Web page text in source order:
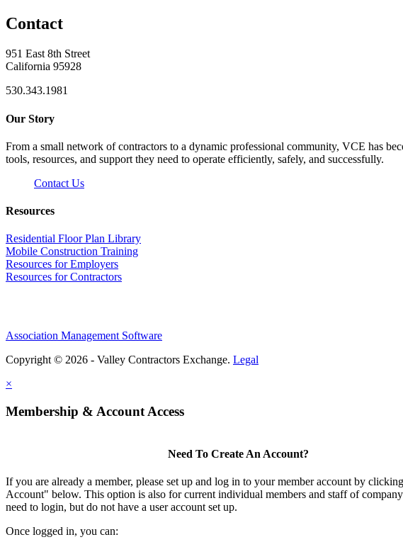
Contact
951 East 8th Street
California 95928
530.343.1981
Our Story
From a small network of contractors to a dynamic professional community, VCE has
tools, resources, and support they need to operate efficiently, safely, and successfully.
Contact Us
Resources
Residential Floor Plan Library
Mobile Construction Training
Resources for Employers
Resources for Contractors
Association Management Software
Copyright © 2026 - Valley Contractors Exchange. Legal
×
Membership & Account Access
Need To Create An Account?
If you are already a member, please set up and log in to your member account by
Account" below. This option is also for current individual members and staff of
need to login, but do not have a user account set up.
Once logged in, you can: